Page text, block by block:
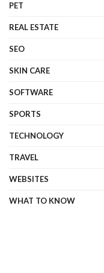
PET
REAL ESTATE
SEO
SKIN CARE
SOFTWARE
SPORTS
TECHNOLOGY
TRAVEL
WEBSITES
WHAT TO KNOW